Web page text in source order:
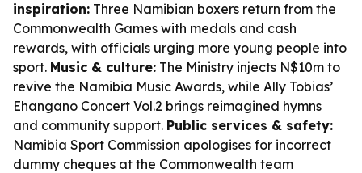
inspiration: Three Namibian boxers return from the
Commonwealth Games with medals and cash
rewards, with officials urging more young people into
sport. Music & culture: The Ministry injects N$10m to
revive the Namibia Music Awards, while Ally Tobias’
Ehangano Concert Vol.2 brings reimagined hymns
and community support. Public services & safety:
Namibia Sport Commission apologises for incorrect
dummy cheques at the Commonwealth team